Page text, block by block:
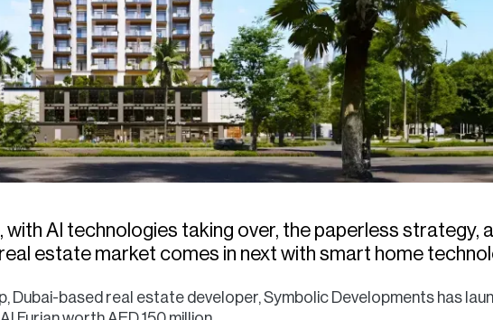
About
Contact
AI technologies taking over, the paperless strategy,
estate market comes in next with smart home
Dubai-based real estate developer, Symbolic Developments has